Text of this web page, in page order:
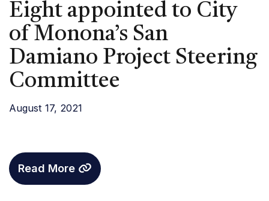
Eight appointed to City
of Monona’s San
Damiano Project Steering
Committee
August 17, 2021
Read More